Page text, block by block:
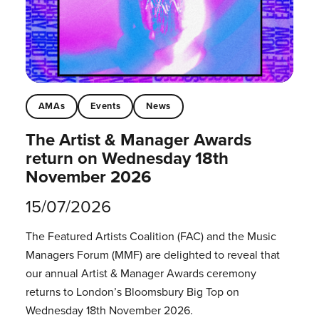
AMAs Events News
The Artist & Manager Awards
return on Wednesday 18th
November 2026
15/07/2026
The Featured Artists Coalition (FAC) and the Music
Managers Forum (MMF) are delighted to reveal that
our annual Artist & Manager Awards ceremony
returns to London’s Bloomsbury Big Top on
Wednesday 18th November 2026.